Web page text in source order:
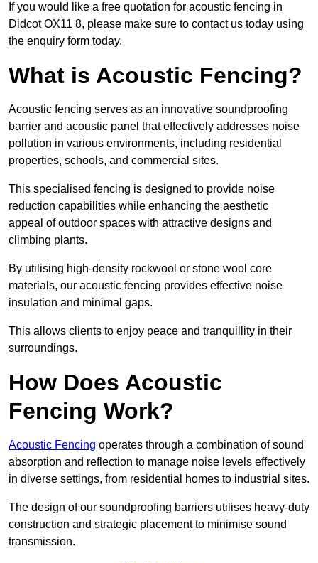
If you would like a free quotation for acoustic fencing in
Didcot OX11 8, please make sure to contact us today using
the enquiry form today.
What is Acoustic Fencing?
Acoustic fencing serves as an innovative soundproofing
barrier and acoustic panel that effectively addresses noise
pollution in various environments, including residential
properties, schools, and commercial sites.
This specialised fencing is designed to provide noise
reduction capabilities while enhancing the aesthetic
appeal of outdoor spaces with attractive designs and
climbing plants.
By utilising high-density rockwool or stone wool core
materials, our acoustic fencing provides effective noise
insulation and minimal gaps.
This allows clients to enjoy peace and tranquillity in their
surroundings.
How Does Acoustic
Fencing Work?
Acoustic Fencing operates through a combination of sound
absorption and reflection to manage noise levels effectively
in diverse settings, from residential homes to industrial sites.
The design of our soundproofing barriers utilises heavy-duty
construction and strategic placement to minimise sound
transmission.